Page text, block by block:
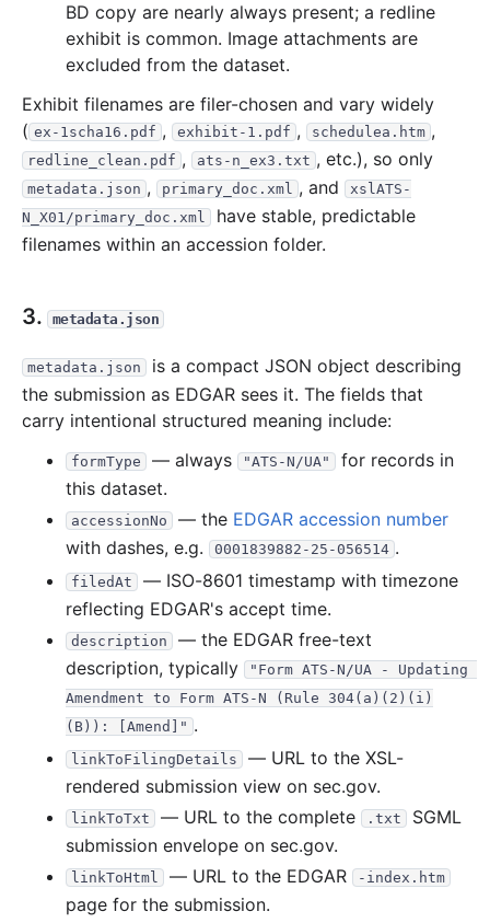
2019-09.zip 6.0 MB 52records Download
2019-08.zip 3.9 MB
2019-07.zip 954.6 KB 13records Download
2019-05.zip 262.7 KB 6 records Download
BD copy are nearly always present; a redline
exhibit is common. Image attachments are
excluded from the dataset.
Exhibit filenames are filer-chosen and vary widely
( ex-1scha16.pdf , exhibit-1.pdf , schedulea.htm ,
redline_clean.pdf , ats-n_ex3.txt , etc.), so only
metadata.json , primary_doc.xml , and
xslATS-
N_X01/primary_doc.xml
have stable, predictable
filenames within an accession folder.
3. metadata.json
metadata.json
is a compact JSON object describing
the submission as EDGAR sees it. The fields that
carry intentional structured meaning include:
formType — always "ATS-N/UA"
for records in
this dataset.
accessionNo — the EDGAR accession number
with dashes, e.g.
0001839882-25-056514 .
filedAt
— ISO-8601 timestamp with timezone
reflecting EDGAR's accept time.
description
— the EDGAR free-text
description, typically
"Form ATS-N/UA - Updating
Amendment to Form ATS-N (Rule 304(a)(2)(i)
(B)): [Amend]" .
linkToFilingDetails
— URL to the XSL-
rendered submission view on sec.gov.
linkToTxt — URL to the complete .txt
SGML
submission envelope on sec.gov.
linkToHtml — URL to the EDGAR -index.htm
page for the submission.